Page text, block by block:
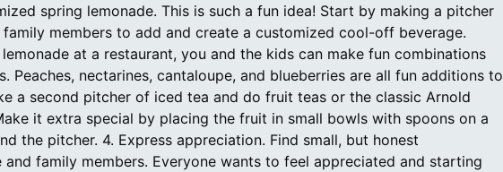
spring lemonade. This is such a fun idea! Start by making a pitcher
members to add and create a customized cool-off beverage.
at a restaurant, you and the kids can make fun combinations
Peaches, nectarines, cantaloupe, and blueberries are all fun additions to
a second pitcher of iced tea and do fruit teas or the classic Arnold
it extra special by placing the fruit in small bowls with spoons on a
the pitcher. 4. Express appreciation. Find small, but honest
family members. Everyone wants to feel appreciated and starting